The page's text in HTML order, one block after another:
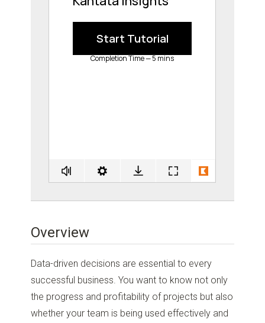
Overview
Data-driven decisions are essential to every
successful business. You want to know not only
the progress and profitability of projects but also
whether your team is being used effectively and